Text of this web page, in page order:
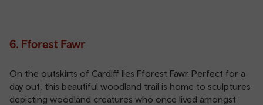
6. Fforest Fawr
On the outskirts of Cardiff lies Fforest Fawr. Perfect for a
day out, this beautiful woodland trail is home to sculptures
depicting woodland creatures who once lived amongst